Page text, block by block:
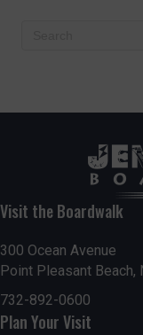
Visit the Boardwalk
300 Ocean Avenue
Point Pleasant Beach,
732-892-0600
Plan Your Visit